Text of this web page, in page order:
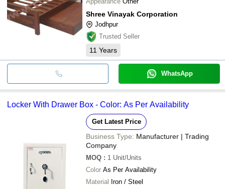
Shree Vinayak Corporation
Jodhpur
Trusted Seller
11 Years
WhatsApp
Locker With Drawer Box - Color: As Per Availability
Get Latest Price
Business Type: Manufacturer | Trading
Company
MOQ : 1 Unit/Units
Color As Per Availability
Material Iron / Steel